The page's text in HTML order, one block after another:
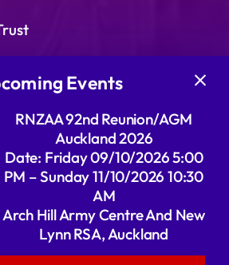
Website
created by Wonder Geek | All
Events
RNZAA 92nd Reunion/AGM
Auckland 2026
Date: Friday 09/10/2026 5:00
PM – Sunday 11/10/2026 10:30
AM
Arch Hill Army Centre And New
Lynn RSA, Auckland